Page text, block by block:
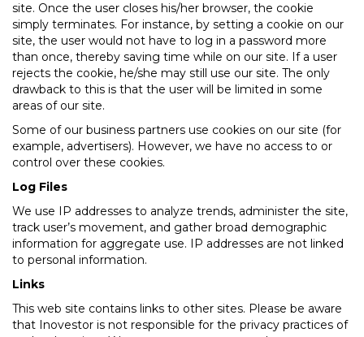
site. Once the user closes his/her browser, the cookie
simply terminates. For instance, by setting a cookie on our
site, the user would not have to log in a password more
than once, thereby saving time while on our site. If a user
rejects the cookie, he/she may still use our site. The only
drawback to this is that the user will be limited in some
areas of our site.
Some of our business partners use cookies on our site (for
example, advertisers). However, we have no access to or
control over these cookies.
Log Files
We use IP addresses to analyze trends, administer the site,
track user’s movement, and gather broad demographic
information for aggregate use. IP addresses are not linked
to personal information.
Links
This web site contains links to other sites. Please be aware
that Inovestor is not responsible for the privacy practices of